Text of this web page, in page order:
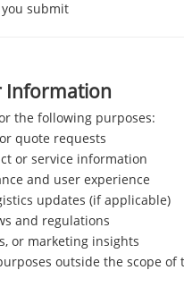
submit
Information
the following purposes:
quote requests
or service information
and user experience
updates (if applicable)
and regulations
or marketing insights
outside the scope